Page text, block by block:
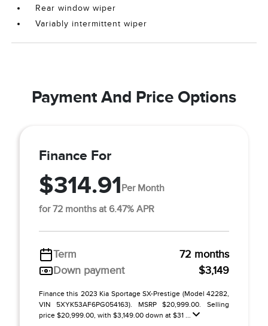
Rear window wiper
Variably intermittent wiper
Payment And Price Options
Finance For
$314.91Per Month
for 72 months at 6.47% APR
Term
72 months
Down payment
$3,149
Finance this 2023 Kia Sportage SX-Prestige (Model 42282,
VIN 5XYK53AF6PG054163). MSRP $20,999.00. Selling
price $20,999.00, with $3,149.00 down at $31 ...